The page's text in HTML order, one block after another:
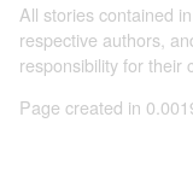
All stories contained
respective authors,
responsibility for their
Page created in